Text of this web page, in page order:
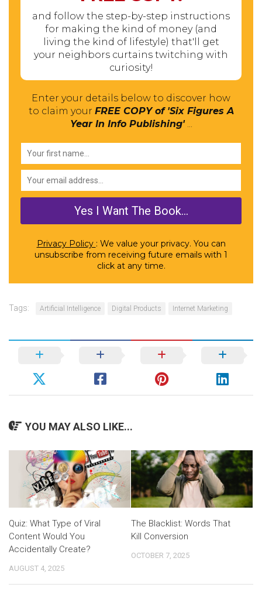
and follow the step-by-step instructions
for making the kind of money (and
living the kind of lifestyle) that'll get
your neighbors curtains twitching with
curiosity!
Enter your details below to discover how
to claim your FREE COPY of 'Six Figures A
Year In Info Publishing'...
Privacy Policy : We value your privacy. You can
unsubscribe from receiving future emails with 1
click at any time.
Tags: Artificial Intelligence Digital Products Internet Marketing
YOU MAY ALSO LIKE...
Quiz: What Type of Viral
Content Would You
Accidentally Create?
AUGUST 4, 2025
The Blacklist: Words That
Kill Conversion
OCTOBER 7, 2025